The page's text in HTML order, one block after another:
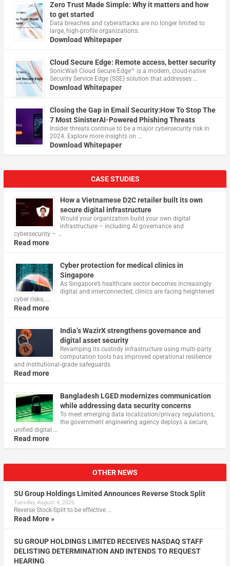
Zero Trust Made Simple: Why it matters and how
to get started
Data breaches and cyberattacks are no longer limited to
large, high-profile organizations.
Download Whitepaper
Cloud Secure Edge: Remote access, better security
​SonicWall Cloud Secure Edge™ is a modern, cloud-native
Security Service Edge (SSE) solution that addresses …
Download Whitepaper
Closing the Gap in Email Security:How To Stop The
7 Most SinisterAI-Powered Phishing Threats
Insider threats continue to be a major cybersecurity risk in
2024. Explore more insights on …
Download Whitepaper
CASE STUDIES
How a Vietnamese D2C retailer built its own
secure digital infrastructure
Would your organization build your own digital
infrastructure – including AI governance and
cybersecurity – …
Read more
Cyber protection for medical clinics in
Singapore
As Singapore’s healthcare sector becomes increasingly
digital and interconnected, clinics are facing heightened
cyber risks, …
Read more
India’s WazirX strengthens governance and
digital asset security
Revamping its custody infrastructure using multi‑party
computation tools has improved operational resilience
and institutional‑grade safeguards
Read more
Bangladesh LGED modernizes communication
while addressing data security concerns
To meet emerging data localization/privacy regulations,
the government engineering agency deploys a secure,
unified digital …
Read more
OTHER NEWS
SU Group Holdings Limited Announces Reverse Stock Split
Tuesday, August 4, 2026
Reverse Stock-Split to be effective …
Read More »
SU GROUP HOLDINGS LIMITED RECEIVES NASDAQ STAFF
DELISTING DETERMINATION AND INTENDS TO REQUEST
HEARING